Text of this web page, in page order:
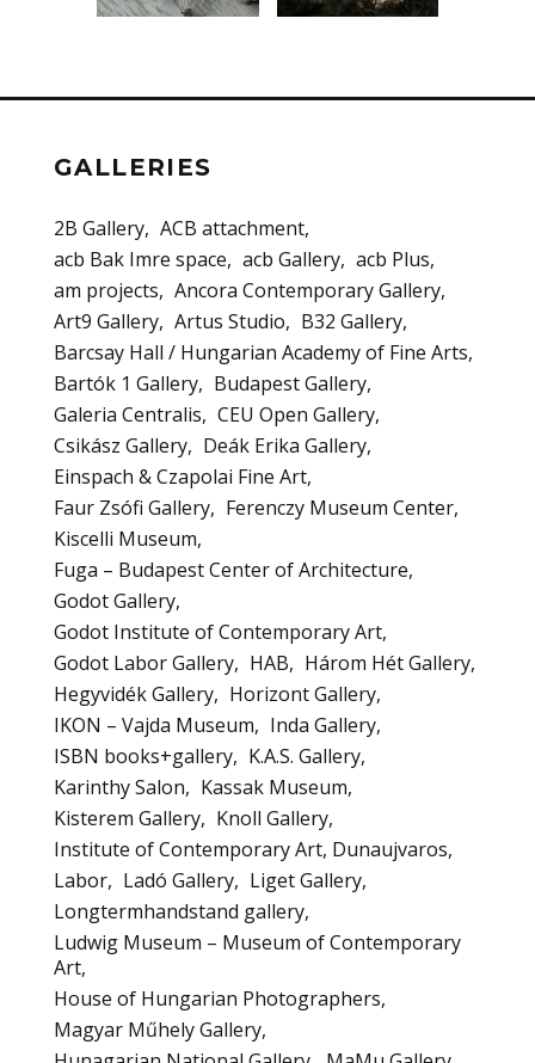
GALLERIES
2B Gallery ACB attachment
acb Bak Imre space
acb Gallery acb Plus
am projects
Ancora Contemporary Gallery
Art9 Gallery Artus Studio
B32 Gallery
Barcsay Hall / Hungarian Academy of Fine Arts
Bartók 1 Gallery
Budapest Gallery
Galeria Centralis
CEU Open Gallery
Csikász Gallery
Deák Erika Gallery
Einspach & Czapolai Fine Art
Faur Zsófi Gallery
Ferenczy Museum Center
Kiscelli Museum
Fuga – Budapest Center of Architecture
Godot Gallery
Godot Institute of Contemporary Art
Godot Labor Gallery
HAB
Három Hét Gallery
Hegyvidék Gallery
Horizont Gallery
IKON – Vajda Museum
Inda Gallery
ISBN books+gallery
K.A.S. Gallery
Karinthy Salon
Kassak Museum
Kisterem Gallery
Knoll Gallery
Institute of Contemporary Art, Dunaujvaros
Labor
Ladó Gallery
Liget Gallery
Longtermhandstand gallery
Ludwig Museum – Museum of Contemporary
Art
House of Hungarian Photographers
Magyar Műhely Gallery